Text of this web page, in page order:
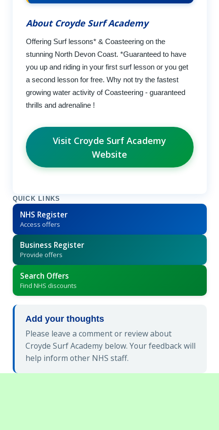
About Croyde Surf Academy
Offering Surf lessons* & Coasteering on the
stunning North Devon Coast. *Guaranteed to have
you up and riding in your first surf lesson or you get
a second lesson for free. Why not try the fastest
growing water activity of Coasteering - guaranteed
thrills and adrenaline !
Visit Croyde Surf Academy
Website
QUICK LINKS
NHS Register
Access offers
Business Register
Provide offers
Search Offers
Find NHS discounts
Add your thoughts
Please leave a comment or review about
Croyde Surf Academy below. Your feedback will
help inform other NHS staff.